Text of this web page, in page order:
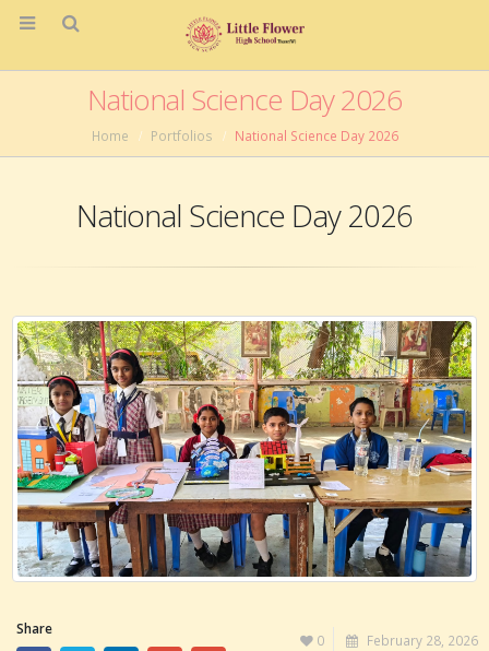
National Science Day 2026
Home Portfolios National Science Day 2026
National Science Day 2026
0 February 28, 2026
Share